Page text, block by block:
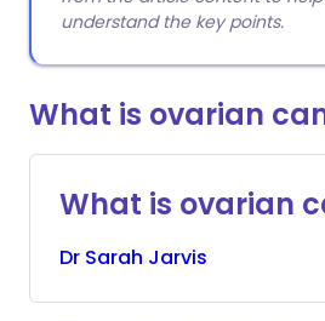
understand the key points.
What is ovarian
What is ovarian
Dr Sarah Jarvis